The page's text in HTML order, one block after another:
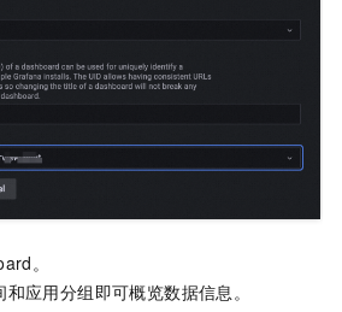
。
应用分组即可概览数据信息。